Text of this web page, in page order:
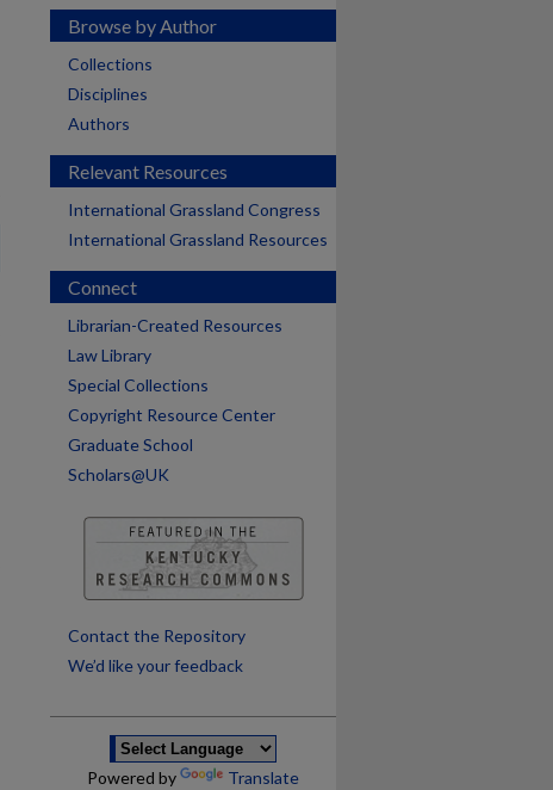
Browse by Author
Collections
Disciplines
Authors
Relevant Resources
International Grassland Congress
International Grassland Resources
Connect
Librarian-Created Resources
Law Library
Special Collections
Copyright Resource Center
Graduate School
Scholars@UK
Contact the Repository
We’d like your feedback
Powered by Translate